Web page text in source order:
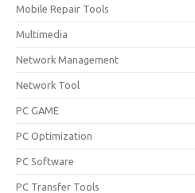
Mobile Repair Tools
Multimedia
Network Management
Network Tool
PC GAME
PC Optimization
PC Software
PC Transfer Tools